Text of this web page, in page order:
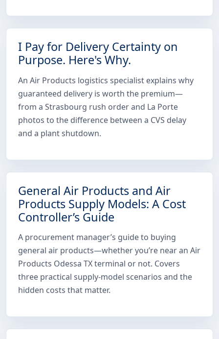
I Pay for Delivery Certainty on
Purpose. Here's Why.
An Air Products logistics specialist explains why
guaranteed delivery is worth the premium—
from a Strasbourg rush order and La Porte
photos to the difference between a CVS delay
and a plant shutdown.
General Air Products and Air
Products Supply Models: A Cost
Controller’s Guide
A procurement manager’s guide to buying
general air products—whether you’re near an Air
Products Odessa TX terminal or not. Covers
three practical supply-model scenarios and the
hidden costs that matter.